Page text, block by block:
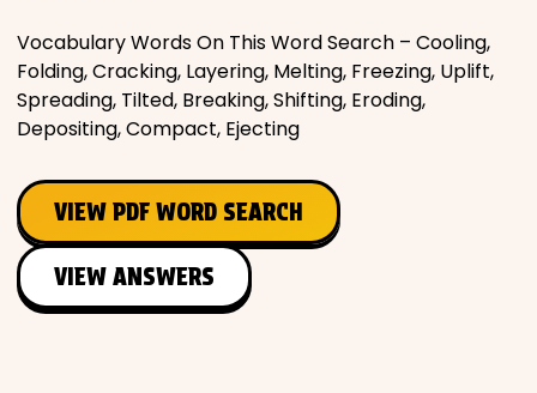
Vocabulary Words On This Word Search – Cooling,
Folding, Cracking, Layering, Melting, Freezing, Uplift,
Spreading, Tilted, Breaking, Shifting, Eroding,
Depositing, Compact, Ejecting
VIEW PDF WORD SEARCH
VIEW ANSWERS